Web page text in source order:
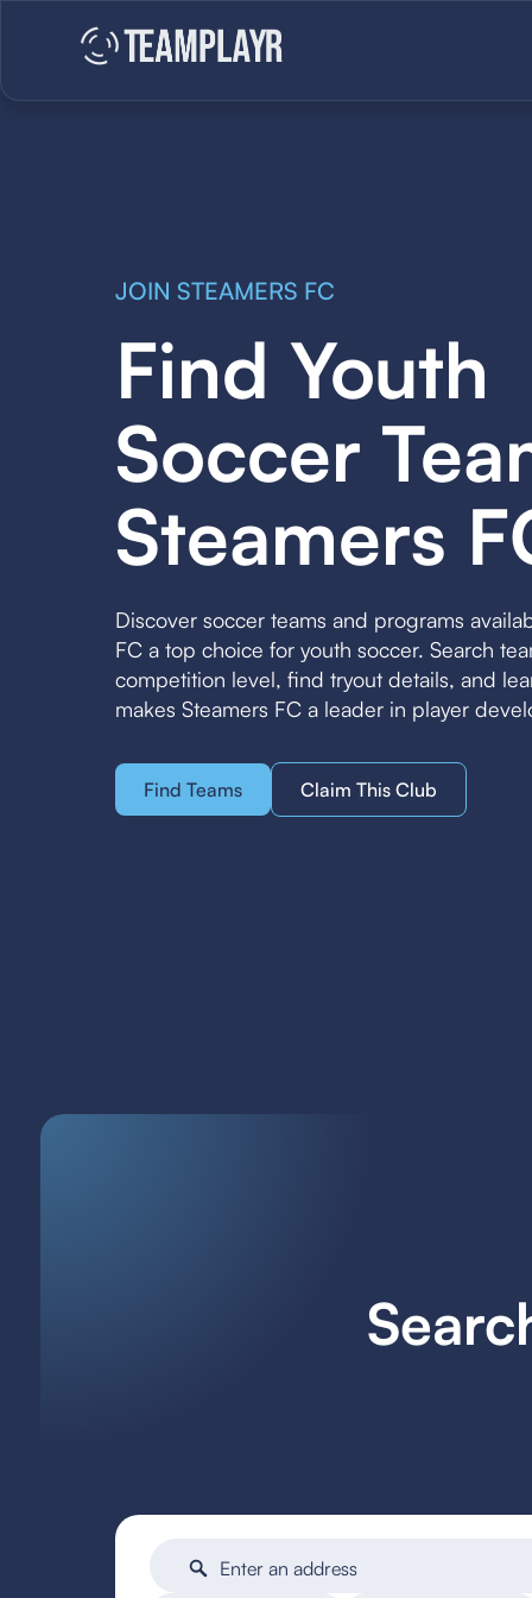
JOIN STEAMERS FC
Find Youth
Soccer
Steamers
Discover soccer teams and programs
FC a top choice for youth soccer. Search
competition level, find tryout details, and
makes Steamers FC a leader in player
Find Teams Claim This Club